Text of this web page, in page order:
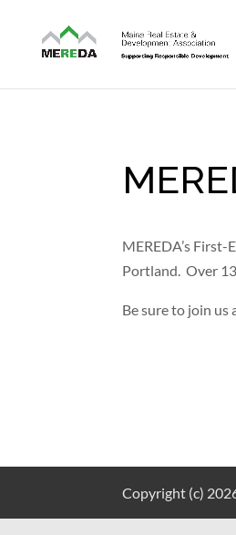
MEREDA’s
Portland. Over
Be sure to join us
Copyright (c)